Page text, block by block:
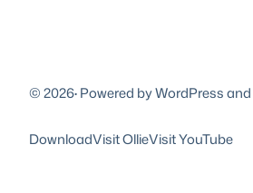
© 2026·Powered by WordPress and
DownloadVisit OllieVisit YouTube